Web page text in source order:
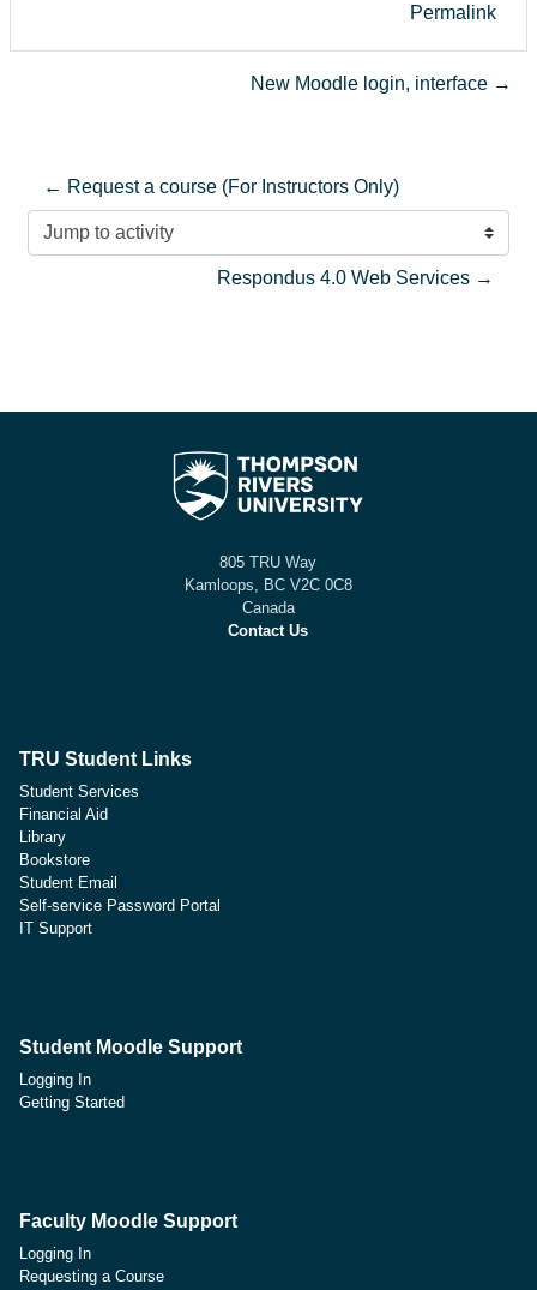
Permalink
New Moodle login, interface →
← Request a course (For Instructors Only)
Jump to activity
Respondus 4.0 Web Services →
805 TRU Way
Kamloops, BC V2C 0C8
Canada
Contact Us
TRU Student Links
Student Services
Financial Aid
Library
Bookstore
Student Email
Self-service Password Portal
IT Support
Student Moodle Support
Logging In
Getting Started
Faculty Moodle Support
Logging In
Requesting a Course